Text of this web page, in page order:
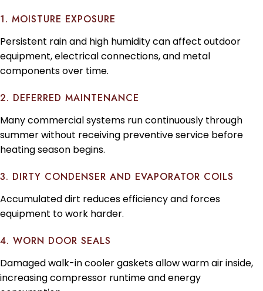
1. MOISTURE EXPOSURE
Persistent rain and high humidity can affect outdoor
equipment, electrical connections, and metal
components over time.
2. DEFERRED MAINTENANCE
Many commercial systems run continuously through
summer without receiving preventive service before
heating season begins.
3. DIRTY CONDENSER AND EVAPORATOR COILS
Accumulated dirt reduces efficiency and forces
equipment to work harder.
4. WORN DOOR SEALS
Damaged walk-in cooler gaskets allow warm air inside,
increasing compressor runtime and energy